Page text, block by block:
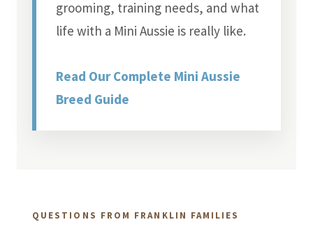
grooming, training needs, and what
life with a Mini Aussie is really like.
Read Our Complete Mini Aussie
Breed Guide
QUESTIONS FROM FRANKLIN FAMILIES